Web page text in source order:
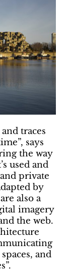
traces
says
the way
used and
private
by
also a
imagery
the web.
and